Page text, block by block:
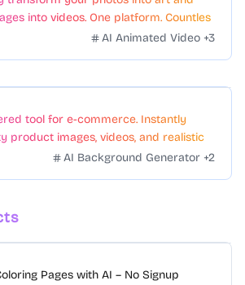
into videos. One platform. Countless
AI Animated Video +3
tool for e-commerce. Instantly
product images, videos, and realistic
No skills needed.
AI Background Generator +2
Pages with AI – No Signup